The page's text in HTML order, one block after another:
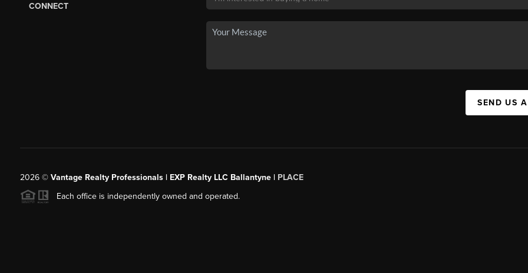
CONNECT
SEND US
2026© Vantage Realty Professionals | EXP Realty LLC Ballantyne | PLACE
Each office is independently owned and operated.